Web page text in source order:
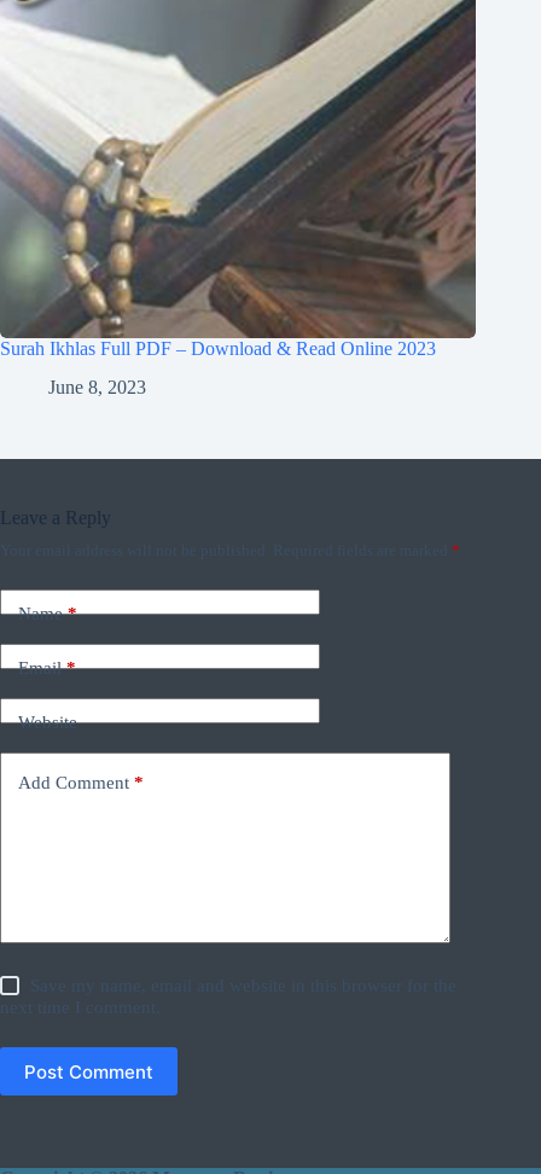
Surah Ikhlas Full PDF – Download & Read Online 2023
June 8, 2023
Leave a Reply
Your email address will not be published. Required fields are marked *
Name*
Email*
Website
Add Comment *
Save my name, email and website in this browser for the
next time I comment.
Post Comment